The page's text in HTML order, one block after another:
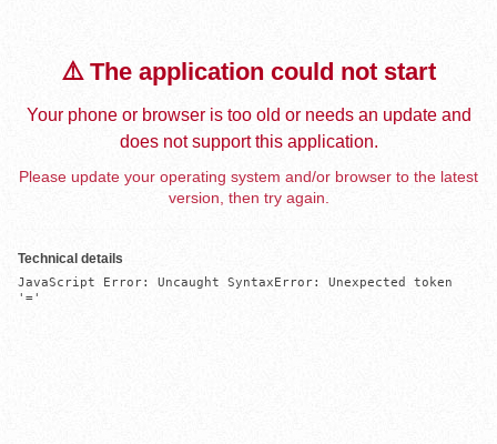
⚠️ The application could not start
Your phone or browser is too old or needs an update and
does not support this application.
Please update your operating system and/or browser to the latest
version, then try again.
Technical details
JavaScript Error: Uncaught SyntaxError: Unexpected token
'='